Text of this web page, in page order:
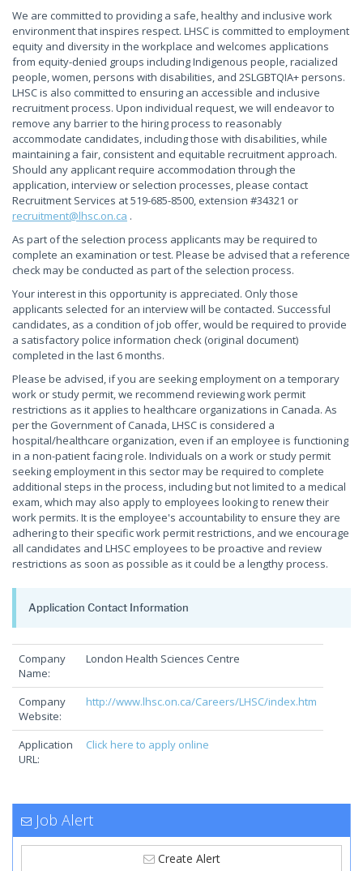
We are committed to providing a safe, healthy and inclusive work
environment that inspires respect. LHSC is committed to employment
equity and diversity in the workplace and welcomes applications
from equity-denied groups including Indigenous people, racialized
people, women, persons with disabilities, and 2SLGBTQIA+ persons.
LHSC is also committed to ensuring an accessible and inclusive
recruitment process. Upon individual request, we will endeavor to
remove any barrier to the hiring process to reasonably
accommodate candidates, including those with disabilities, while
maintaining a fair, consistent and equitable recruitment approach.
Should any applicant require accommodation through the
application, interview or selection processes, please contact
Recruitment Services at 519-685-8500, extension #34321 or
recruitment@lhsc.on.ca .
As part of the selection process applicants may be required to
complete an examination or test. Please be advised that a reference
check may be conducted as part of the selection process.
Your interest in this opportunity is appreciated. Only those
applicants selected for an interview will be contacted. Successful
candidates, as a condition of job offer, would be required to provide
a satisfactory police information check (original document)
completed in the last 6 months.
Please be advised, if you are seeking employment on a temporary
work or study permit, we recommend reviewing work permit
restrictions as it applies to healthcare organizations in Canada. As
per the Government of Canada, LHSC is considered a
hospital/healthcare organization, even if an employee is functioning
in a non-patient facing role. Individuals on a work or study permit
seeking employment in this sector may be required to complete
additional steps in the process, including but not limited to a medical
exam, which may also apply to employees looking to renew their
work permits. It is the employee's accountability to ensure they are
adhering to their specific work permit restrictions, and we encourage
all candidates and LHSC employees to be proactive and review
restrictions as soon as possible as it could be a lengthy process.
Application Contact Information
Company
Name:
London Health Sciences Centre
Company
Website:
http://www.lhsc.on.ca/Careers/LHSC/index.htm
Application
URL:
Click here to apply online
Job Alert
Create Alert